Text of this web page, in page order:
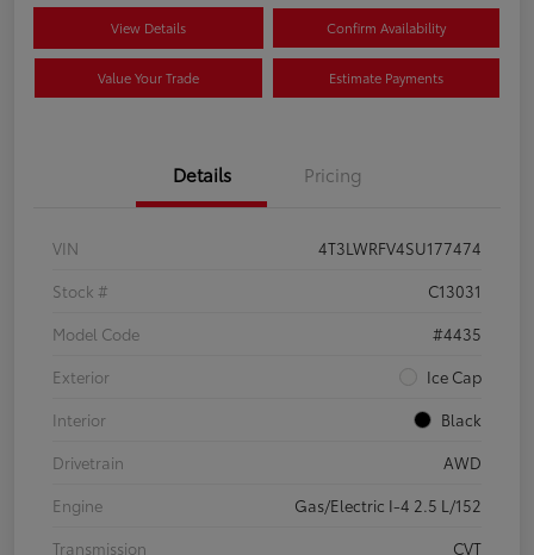
View Details Confirm Availability
Value Your Trade Estimate Payments
Details Pricing
VIN
4T3LWRFV4SU177474
Stock #
C13031
Model Code
#4435
Exterior
Ice Cap
Interior
Black
Drivetrain
AWD
Engine
Gas/Electric I-4 2.5 L/152
Transmission
CVT